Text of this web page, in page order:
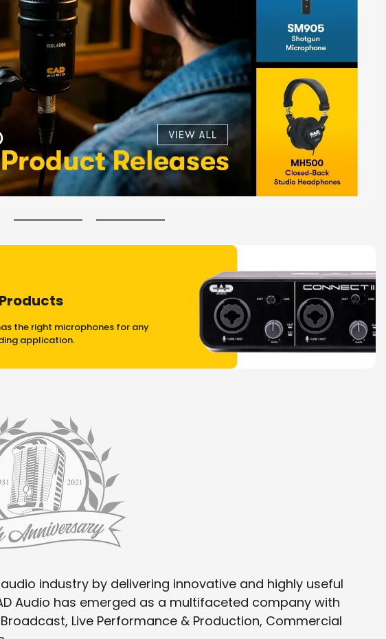
the right microphones for any
application.
industry by delivering innovative and highly useful
Audio has emerged as a multifaceted company with
Live Performance & Production, Commercial